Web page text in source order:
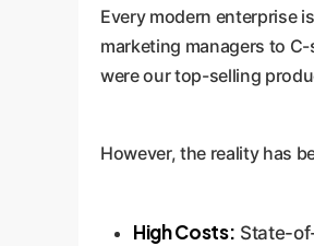
Every modern enterprise
marketing managers to
were our top-selling
However, the reality has
High Costs: State-